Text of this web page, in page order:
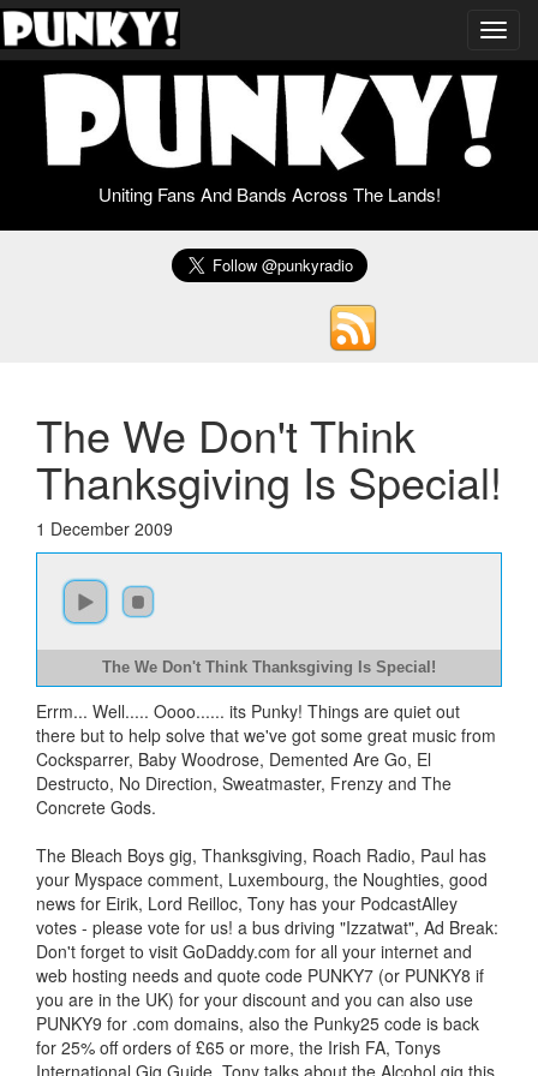
Uniting Fans And Bands Across The Lands!
The We Don't Think
Thanksgiving Is Special!
1 December 2009
The We Don't Think Thanksgiving Is Special!
Errm... Well..... Oooo...... its Punky! Things are quiet out
there but to help solve that we've got some great music from
Cocksparrer, Baby Woodrose, Demented Are Go, El
Destructo, No Direction, Sweatmaster, Frenzy and The
Concrete Gods.
The Bleach Boys gig, Thanksgiving, Roach Radio, Paul has
your Myspace comment, Luxembourg, the Noughties, good
news for Eirik, Lord Reilloc, Tony has your PodcastAlley
votes - please vote for us! a bus driving "Izzatwat", Ad Break:
Don't forget to visit GoDaddy.com for all your internet and
web hosting needs and quote code PUNKY7 (or PUNKY8 if
you are in the UK) for your discount and you can also use
PUNKY9 for .com domains, also the Punky25 code is back
for 25% off orders of £65 or more, the Irish FA, Tonys